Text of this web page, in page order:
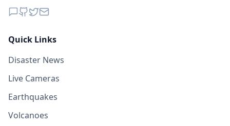
Quick Links
Disaster News
Live Cameras
Earthquakes
Volcanoes